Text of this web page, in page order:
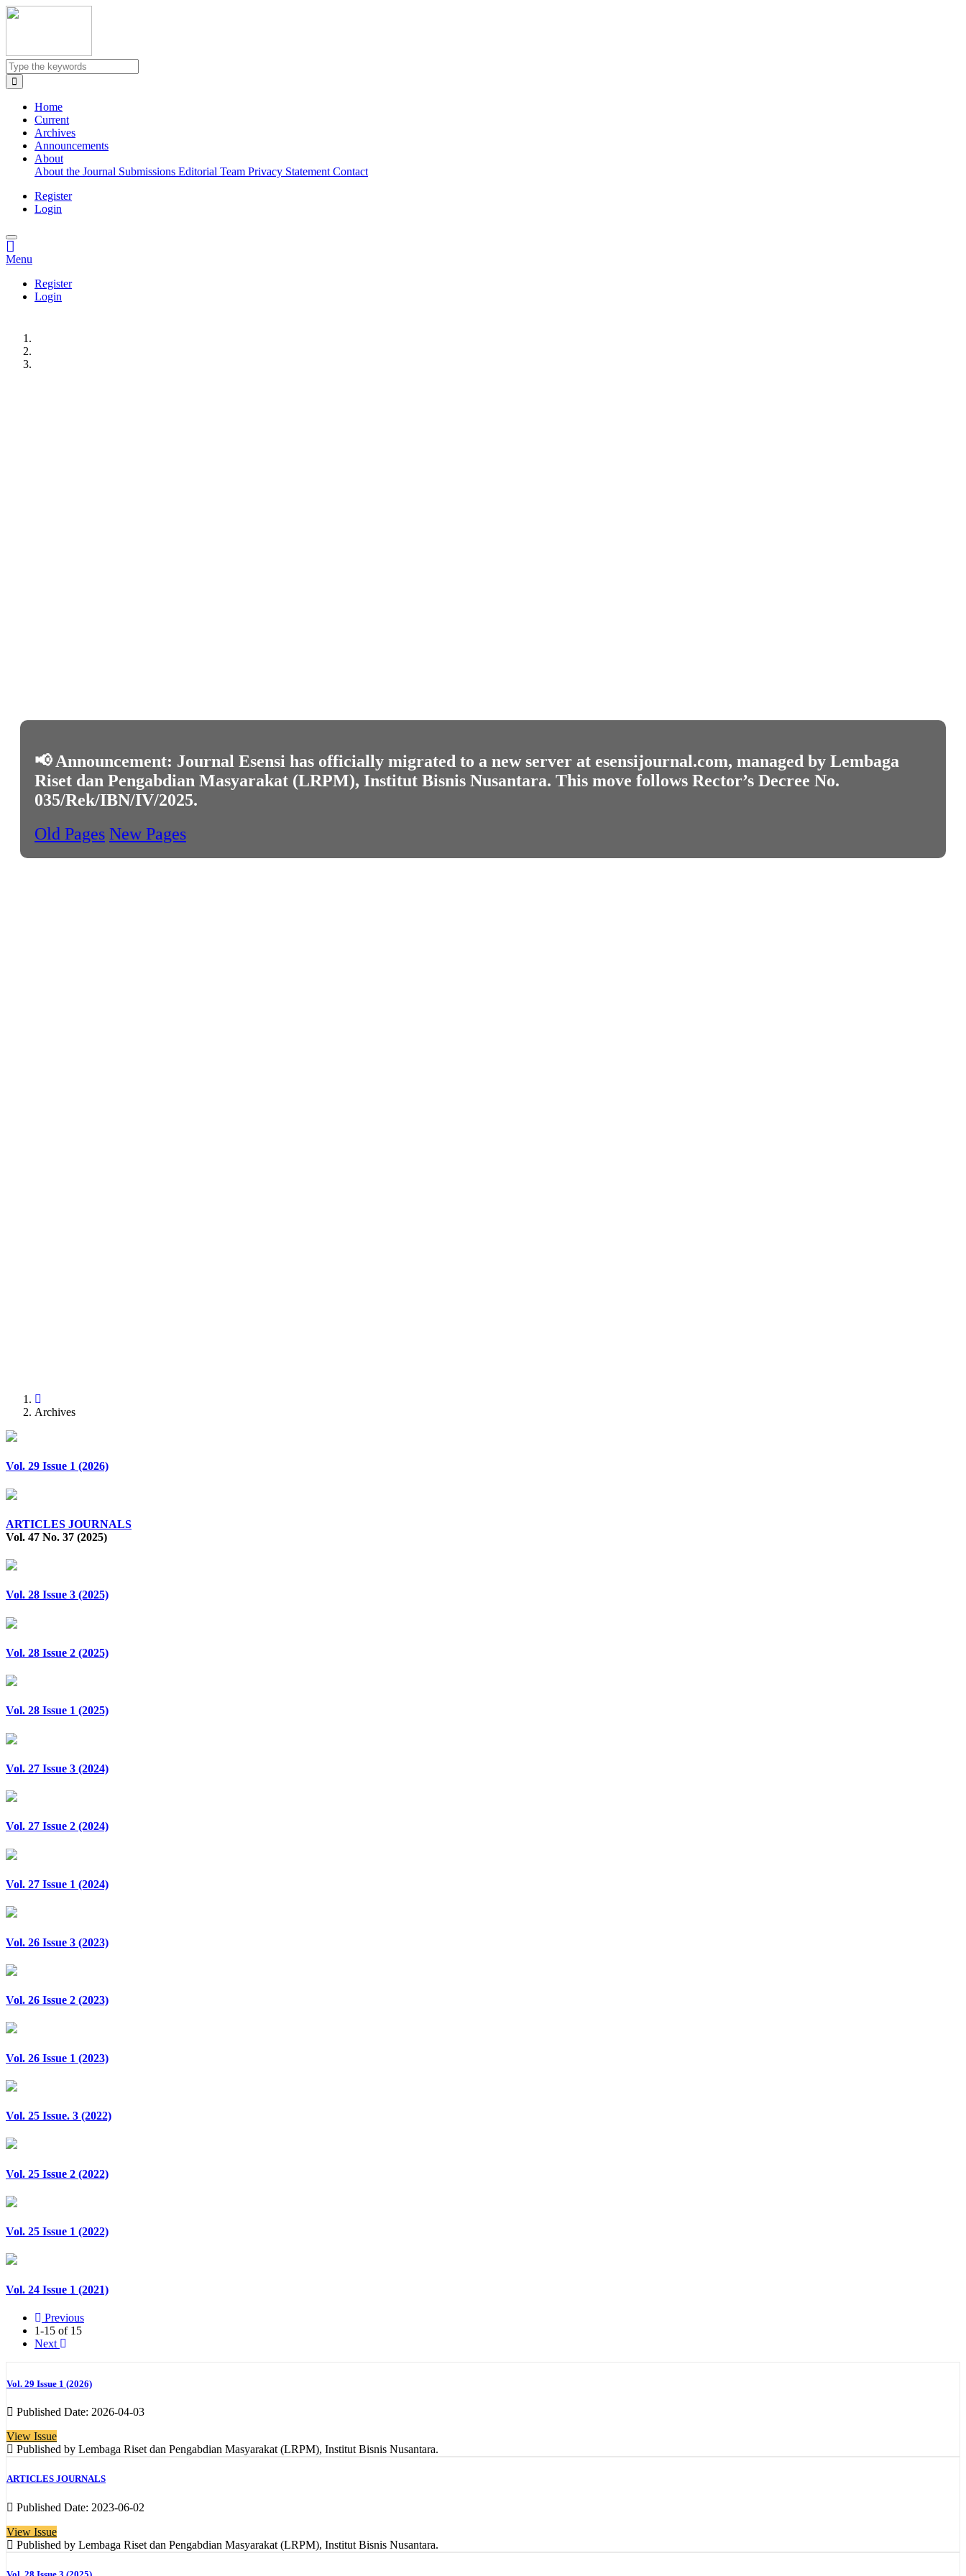
Quick
content
Navigation
Main
Content
Sidebar
Home
Current
Archives
Announcements
About
About the Journal Submissions Editorial Team Privacy Statement Contact
Register
Login
Menu
Register
Login
📢 Announcement: Journal Esensi has officially migrated to a new server at esensijournal.com, managed by Lembaga
Riset dan Pengabdian Masyarakat (LRPM), Institut Bisnis Nusantara. This move follows Rector’s Decree No.
035/Rek/IBN/IV/2025.
Old Pages New Pages
Archives
Vol. 29 Issue 1 (2026)
ARTICLES JOURNALS
Vol. 47 No. 37 (2025)
Vol. 28 Issue 3 (2025)
Vol. 28 Issue 2 (2025)
Vol. 28 Issue 1 (2025)
Vol. 27 Issue 3 (2024)
Vol. 27 Issue 2 (2024)
Vol. 27 Issue 1 (2024)
Vol. 26 Issue 3 (2023)
Vol. 26 Issue 2 (2023)
Vol. 26 Issue 1 (2023)
Vol. 25 Issue. 3 (2022)
Vol. 25 Issue 2 (2022)
Vol. 25 Issue 1 (2022)
Vol. 24 Issue 1 (2021)
Previous
1-15 of 15
Next
Vol. 29 Issue 1 (2026)
Published Date: 2026-04-03
View Issue
Published by Lembaga Riset dan Pengabdian Masyarakat (LRPM), Institut Bisnis Nusantara.
ARTICLES JOURNALS
Published Date: 2023-06-02
View Issue
Published by Lembaga Riset dan Pengabdian Masyarakat (LRPM), Institut Bisnis Nusantara.